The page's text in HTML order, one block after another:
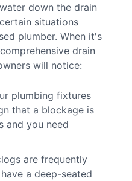
down the drain
situations
plumber. When it's
drain
will notice:
plumbing fixtures
that a blockage is
and you need
are frequently
a deep-seated